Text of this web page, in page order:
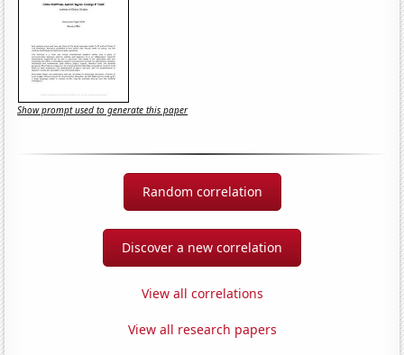
Show prompt used to generate this paper
Random correlation
Discover a new correlation
View all correlations
View all research papers